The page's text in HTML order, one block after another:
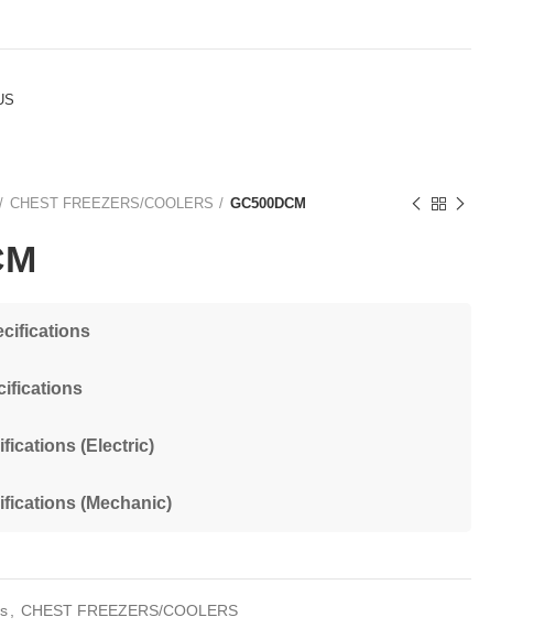
CHEST FREEZERS/COOLERS GC500DCM
(Electric)
(Mechanic)
CHEST FREEZERS/COOLERS